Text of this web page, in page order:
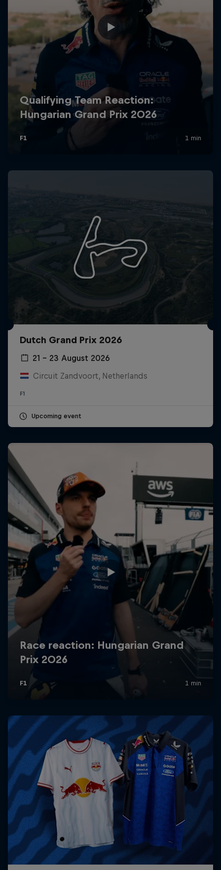
Dutch Grand Prix 2026
21 – 23 August 2026
Circuit Zandvoort, Netherlands
F1
Upcoming event